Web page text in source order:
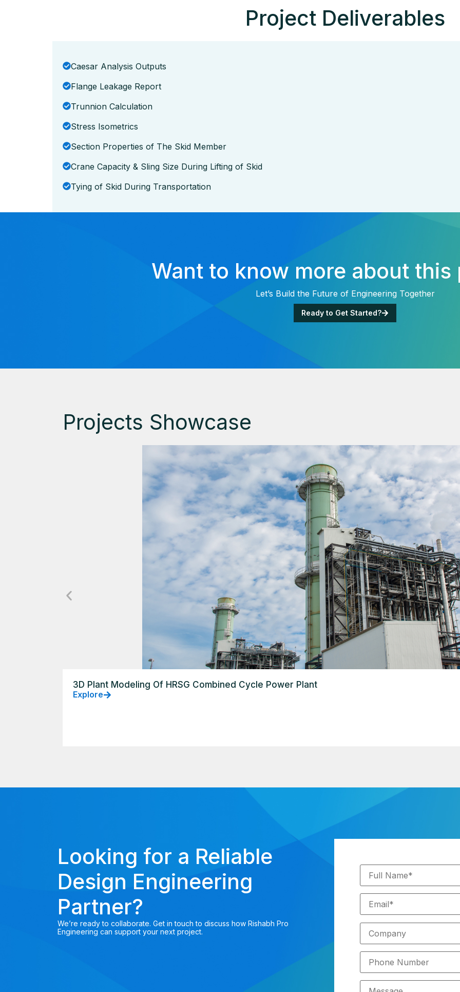
Project Deliverables
Caesar Analysis Outputs
Flange Leakage Report
Trunnion Calculation
Stress Isometrics
Section Properties of The Skid Member
Crane Capacity & Sling Size During Lifting of Skid
Tying of Skid During Transportation
Want to know more about this
Let’s Build the Future of Engineering Together
Ready to Get Started?
Projects Showcase
3D Plant Modeling Of HRSG Combined Cycle Power Plant
Explore
Looking for a Reliable
Design Engineering
Partner?
We’re ready to collaborate. Get in touch to discuss how Rishabh Pro
Engineering can support your next project.